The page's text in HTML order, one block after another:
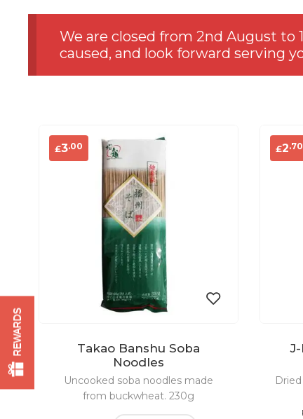
We are closed from 2nd August to
caused, and look forward serving
to
Takao Banshu Soba
Noodles
Uncooked soba noodles made
from buckwheat. 230g
£3.00 £2.70
REWARDS